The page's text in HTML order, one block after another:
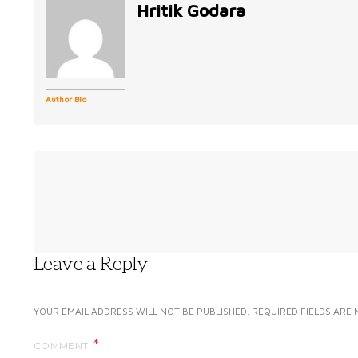
Author Bio
Hritik Godara
Leave a Reply
YOUR EMAIL ADDRESS WILL NOT BE PUBLISHED. REQUIRED FIELDS ARE
COMMENT